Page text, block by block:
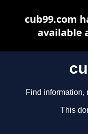
Find information,
This
cub99.com
available